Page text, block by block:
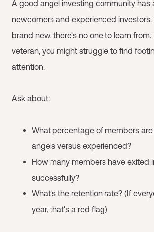
A good angel investing community has
newcomers and experienced investors.
brand new, there's no one to learn from.
veteran, you might struggle to find
attention.
Ask about:
What percentage of members
angels versus experienced?
How many members have exited
successfully?
What's the retention rate? (If
year, that's a red flag)